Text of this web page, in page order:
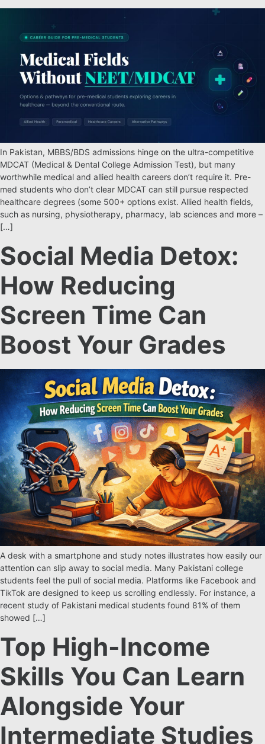
In Pakistan, MBBS/BDS admissions hinge on the ultra-competitive
MDCAT (Medical & Dental College Admission Test), but many
worthwhile medical and allied health careers don’t require it. Pre-
med students who don’t clear MDCAT can still pursue respected
healthcare degrees (some 500+ options exist. Allied health fields,
such as nursing, physiotherapy, pharmacy, lab sciences and more –
[…]
Social Media Detox:
How Reducing
Screen Time Can
Boost Your Grades
A desk with a smartphone and study notes illustrates how easily our
attention can slip away to social media. Many Pakistani college
students feel the pull of social media. Platforms like Facebook and
TikTok are designed to keep us scrolling endlessly. For instance, a
recent study of Pakistani medical students found 81% of them
showed […]
Top High-Income
Skills You Can Learn
Alongside Your
Intermediate Studies